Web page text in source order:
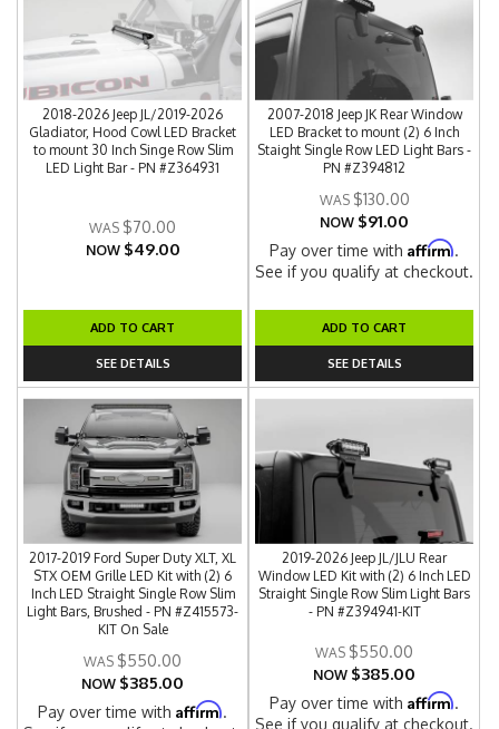
2018-2026 Jeep JL/2019-2026
Gladiator, Hood Cowl LED Bracket
to mount 30 Inch Singe Row Slim
LED Light Bar - PN #Z364931
$70.00
NOW $49.00
ADD TO CART
SEE DETAILS
2007-2018 Jeep JK Rear Window
LED Bracket to mount (2) 6 Inch
Staight Single Row LED Light Bars -
PN #Z394812
$130.00
NOW $91.00
Pay over time withAffirm.
See if you qualify at checkout.
ADD TO CART
SEE DETAILS
2017-2019 Ford Super Duty XLT, XL
STX OEM Grille LED Kit with (2) 6
Inch LED Straight Single Row Slim
Light Bars, Brushed - PN #Z415573-
KIT On Sale
$550.00
NOW $385.00
Pay over time withAffirm.
2019-2026 Jeep JL/JLU Rear
Window LED Kit with (2) 6 Inch LED
Straight Single Row Slim Light Bars
- PN #Z394941-KIT
$550.00
NOW $385.00
Pay over time withAffirm.
See if you qualify at checkout.